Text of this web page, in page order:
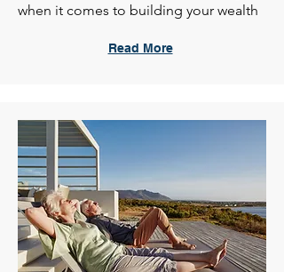
when it comes to building your wealth
Read More